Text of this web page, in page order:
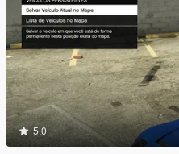
5.0